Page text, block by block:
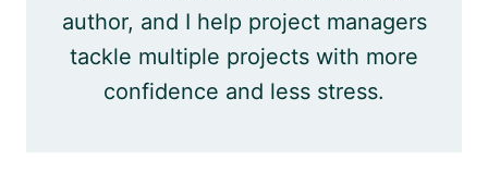
author, and I help project managers
tackle multiple projects with more
confidence and less stress.